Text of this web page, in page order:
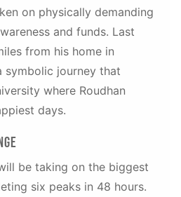
on physically demanding
and funds. Last
from his home in
journey that
where Roudhan
days.
be taking on the biggest
six peaks in 48 hours.